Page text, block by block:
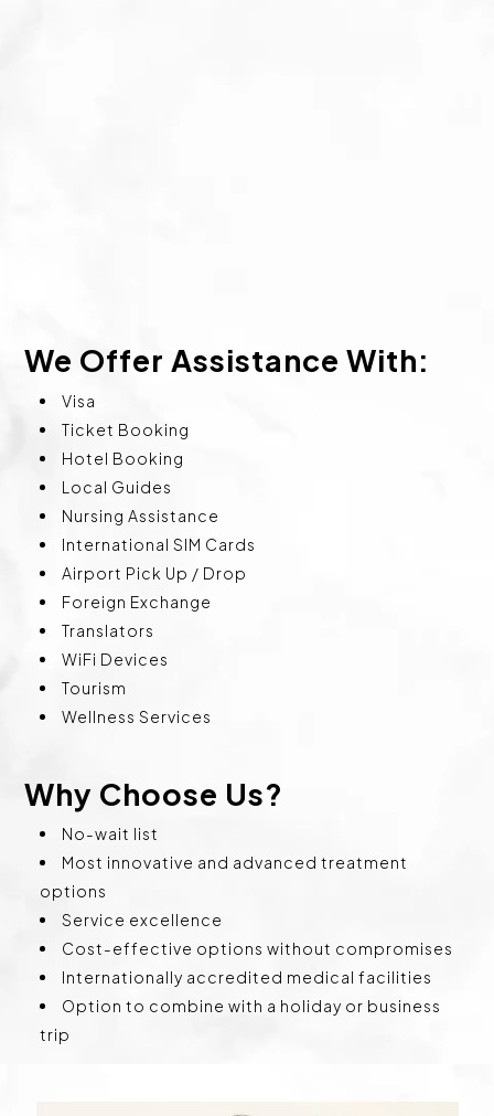
We Offer Assistance With:
Visa
Ticket Booking
Hotel Booking
Local Guides
Nursing Assistance
International SIM Cards
Airport Pick Up / Drop
Foreign Exchange
Translators
WiFi Devices
Tourism
Wellness Services
Why Choose Us?
No-wait list
Most innovative and advanced treatment
options
Service excellence
Cost-effective options without compromises
Internationally accredited medical facilities
Option to combine with a holiday or business
trip